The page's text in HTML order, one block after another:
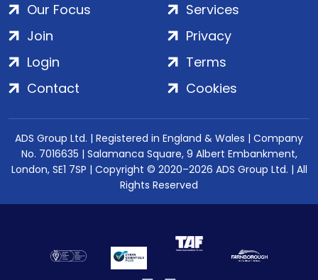
Our Focus
Services
Join
Login
Contact
Privacy
Terms
Cookies
ADS Group Ltd. | Registered in England & Wales | Company
No. 7016635 | Salamanca Square, 9 Albert Embankment,
London, SE1 7SP | Copyright © 2020–2026 ADS Group Ltd. | All
Rights Reserved